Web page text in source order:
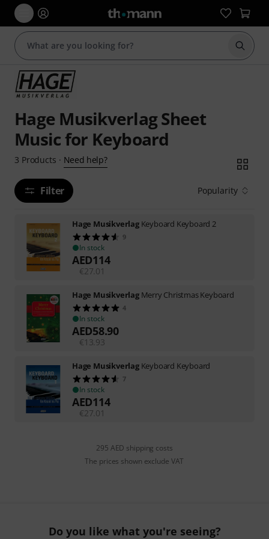
Start
Hage Musikverlag Sheet
Music for Keyboard
3 Products · Need help?
Filter Popularity
Hage Musikverlag Keyboard Keyboard 2
9
In stock
AED114
€ 27.01
Hage Musikverlag Merry Christmas Keyboard
4
In stock
AED58.90
€13.93
Hage Musikverlag Keyboard Keyboard
7
In stock
AED114
€ 27.01
295 AED shipping costs
The prices shown exclude VAT
Do you like what you're seeing?